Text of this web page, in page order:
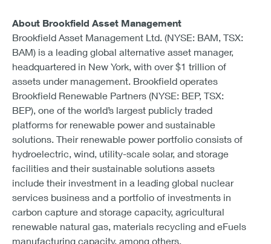
About Brookfield Asset Management
Brookfield Asset Management Ltd. (NYSE: BAM, TSX:
BAM) is a leading global alternative asset manager,
headquartered in New York, with over $1 trillion of
assets under management. Brookfield operates
Brookfield Renewable Partners (NYSE: BEP, TSX:
BEP), one of the world’s largest publicly traded
platforms for renewable power and sustainable
solutions. Their renewable power portfolio consists of
hydroelectric, wind, utility-scale solar, and storage
facilities and their sustainable solutions assets
include their investment in a leading global nuclear
services business and a portfolio of investments in
carbon capture and storage capacity, agricultural
renewable natural gas, materials recycling and eFuels
manufacturing capacity, among others.